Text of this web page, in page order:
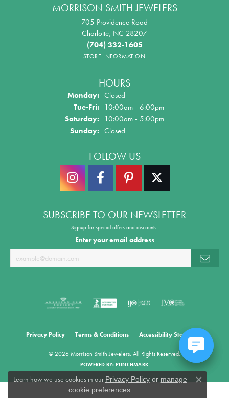
MORRISON SMITH JEWELERS
705 Providence Road
Charlotte, NC 28207
(704) 332-1605
STORE INFORMATION
HOURS
Monday: Closed
Tue-Fri:Tuesday - Friday:
10:00am - 6:00pm
Saturday: 10:00am - 5:00pm
Sunday: Closed
FOLLOW US
SUBSCRIBE TO OUR NEWSLETTER
Signup for special offers and discounts.
Enter your email address
Privacy Policy Terms & Conditions Accessibility Statement
© 2026 Morrison Smith Jewelers. All Rights Reserved.
POWERED BY: PUNCHMARK
Learn how we use cookies in our Privacy Policyor manage
cookie preferences.
Close